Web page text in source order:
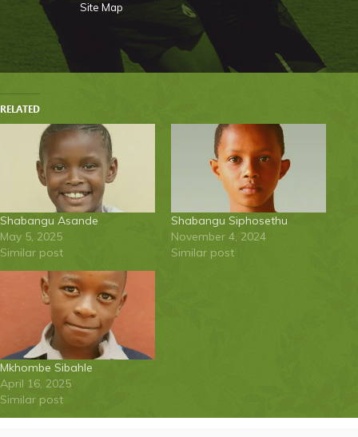
Site Map
RELATED
Shabangu Asande
May 5, 2025
Similar post
Shabangu Siphosethu
November 4, 2024
Similar post
Mkhombe Sibahle
April 16, 2025
Similar post